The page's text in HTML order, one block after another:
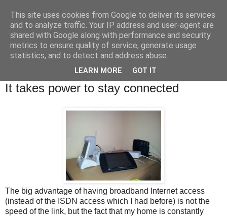
Brian O'Donovan (aka
BOD)
It takes power to stay connected
The big advantage of having broadband Internet access
(instead of the ISDN access which I had before) is not the
speed of the link, but the fact that my home is constantly
This site uses cookies from Google to deliver its services
and to analyze traffic. Your IP address and user-agent are
shared with Google along with performance and security
metrics to ensure quality of service, generate usage
statistics, and to detect and address abuse.
LEARN MORE GOT IT